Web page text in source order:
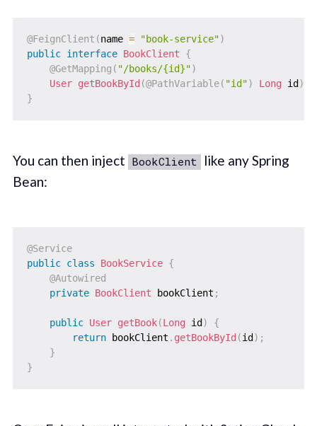
@FeignClient (name = "book-service")
public interface BookClient
{
@GetMapping ( "/books/{id}")
User getBookById (@PathVariable( "id") Long id )
}
You can then inject BookClient
like any Spring
Bean:
@Service
public class BookService {
@Autowired
private BookClient bookClient ;
public User getBook(Long id )
{
return bookClient . getBookById (id ) ;
}
}